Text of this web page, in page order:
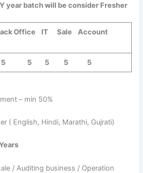
year batch will be consider Fresher
Office IT Sale Account
5 5 5 5 5
– min 50%
( English, Hindi, Marathi, Gujrati)
/ Auditing business / Operation